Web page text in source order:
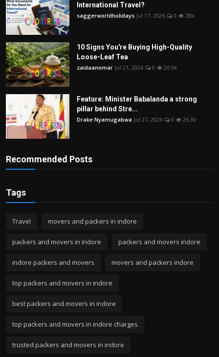
International Travel?
saggerworldholidays Jul 17, 2026 0 28k
10 Signs You're Buying High-Quality
Loose-Leaf Tea
zaidaanomar Jul 21, 2026 0 26.9k
Feature: Minister Babalanda a strong
pillar behind Stre...
Drake Nyamugabwa Jul 27, 2026 0 26.3k
Recommended Posts
Tags
Travel movers and packers in indore
packers and movers in indore packers and movers indore
indore packers and movers movers and packers indore
top packers and movers in indore
best packers and movers in indore
top packers and movers in indore charges
trusted packers and movers in indore